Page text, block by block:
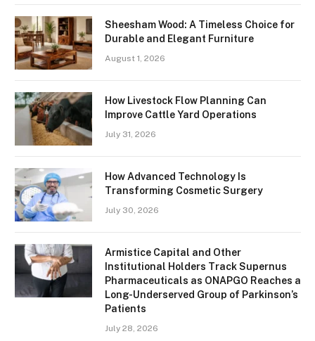
Sheesham Wood: A Timeless Choice for
Durable and Elegant Furniture
August 1, 2026
How Livestock Flow Planning Can
Improve Cattle Yard Operations
July 31, 2026
How Advanced Technology Is
Transforming Cosmetic Surgery
July 30, 2026
Armistice Capital and Other
Institutional Holders Track Supernus
Pharmaceuticals as ONAPGO Reaches a
Long-Underserved Group of Parkinson’s
Patients
July 28, 2026